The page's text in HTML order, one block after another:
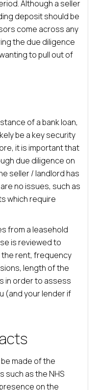
Although a seller
deposit should be
come across any
the due diligence
to pull out of
of a bank loan,
be a key security
it is important that
due diligence on
seller / landlord has
no issues, such as
which require
from a leasehold
is reviewed to
rent, frequency
length of the
in order to assess
(and your lender if
made of the
such as the NHS
on the